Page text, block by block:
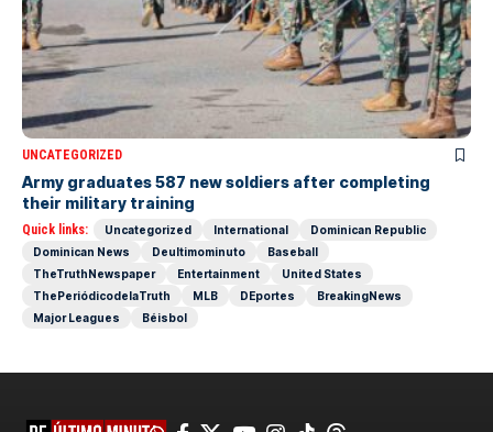
UNCATEGORIZED
Army graduates 587 new soldiers after completing
their military training
Quick links: Uncategorized International
Dominican Republic
Dominican News
Deultimominuto
Baseball
TheTruthNewspaper
Entertainment
United States
ThePeriódicodelaTruth
MLB DEportes
BreakingNews
Major Leagues
Béisbol